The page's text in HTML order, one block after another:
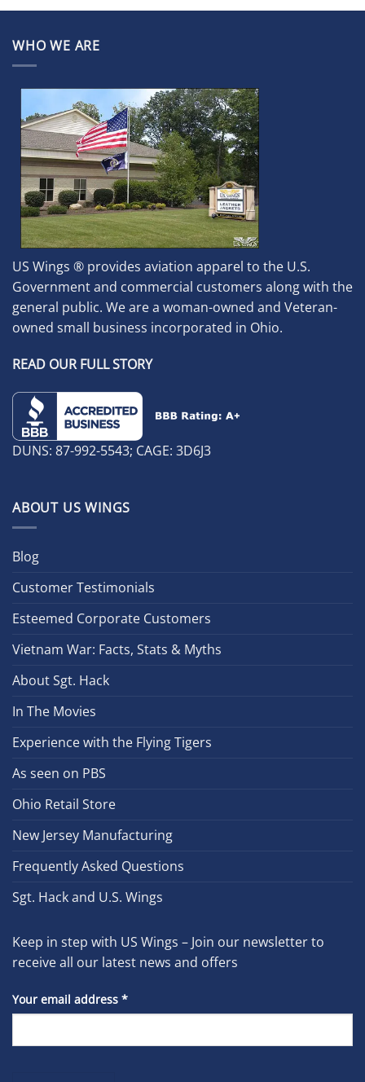
WHO WE ARE
US Wings ® provides aviation apparel to the U.S.
Government and commercial customers along with the
general public. We are a woman-owned and Veteran-
owned small business incorporated in Ohio.
READ OUR FULL STORY
DUNS: 87-992-5543; CAGE: 3D6J3
ABOUT US WINGS
Blog
Customer Testimonials
Esteemed Corporate Customers
Vietnam War: Facts, Stats & Myths
About Sgt. Hack
In The Movies
Experience with the Flying Tigers
As seen on PBS
Ohio Retail Store
New Jersey Manufacturing
Frequently Asked Questions
Sgt. Hack and U.S. Wings
Keep in step with US Wings – Join our newsletter to
receive all our latest news and offers
Your email address *